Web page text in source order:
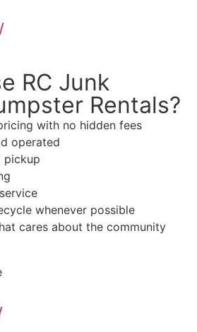
RC Junk
Rentals?
with no hidden fees
operated
pickup
whenever possible
cares about the community